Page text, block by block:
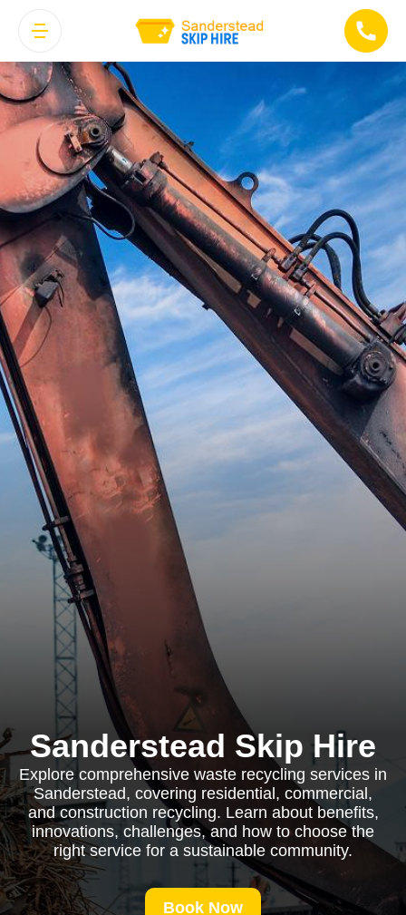
Sanderstead Skip Hire
Explore comprehensive waste recycling services in
Sanderstead, covering residential, commercial,
and construction recycling. Learn about benefits,
innovations, challenges, and how to choose the
right service for a sustainable community.
Book Now